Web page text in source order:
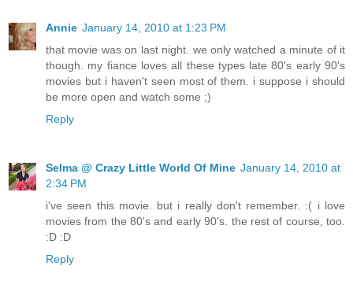
Annie January 14, 2010 at 1:23 PM
that movie was on last night. we only watched a minute of it
though. my fiance loves all these types late 80's early 90's
movies but i haven't seen most of them. i suppose i should
be more open and watch some ;)
Reply
Selma @ Crazy Little World Of Mine January 14, 2010 at
2:34 PM
i've seen this movie. but i really don't remember. :( i love
movies from the 80's and early 90's. the rest of course, too.
:D :D
Reply